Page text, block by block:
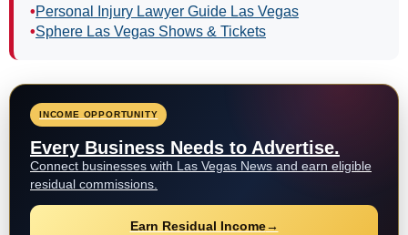
•Personal Injury Lawyer Guide Las Vegas
•Sphere Las Vegas Shows & Tickets
INCOME OPPORTUNITY
Every Business Needs to Advertise.
Connect businesses with Las Vegas News and earn eligible
residual commissions.
Earn Residual Income→